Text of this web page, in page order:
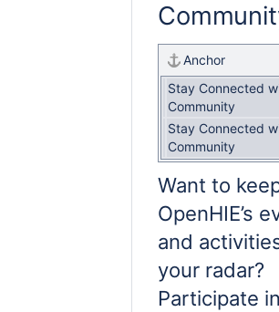
Anchor
Stay Connected
Community
Stay Connected
Community
Want to
OpenHIE’s
and
your radar?
Participate